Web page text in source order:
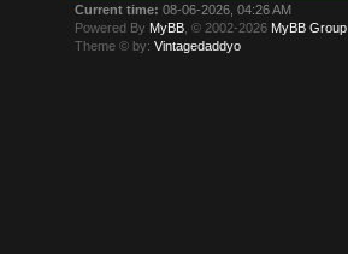
Current time: 08-06-2026, 04:26 AM
Powered By MyBB , © 2002-2026 MyBB Group
Theme © by:Vintagedaddyo